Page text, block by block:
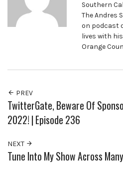
Southern
The Andres
on podcast
lives with
Orange
PREV
TwitterGate, Beware Of
2022! | Episode 236
NEXT
Tune Into My Show Across